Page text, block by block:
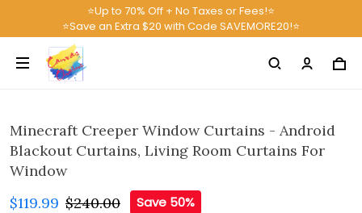
⭐Up to 70% Off + No Taxes or Fees!⭐
⭐Save an Extra $20 with Code SAVEMORE20!⭐
Minecraft Creeper Window Curtains - Android
Blackout Curtains, Living Room Curtains For
Window
$119.99 $240.00 Save 50%